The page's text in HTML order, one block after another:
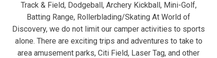
Track & Field, Dodgeball, Archery Kickball, Mini-Golf,
Batting Range, Rollerblading/Skating At World of
Discovery, we do not limit our camper activities to sports
alone. There are exciting trips and adventures to take to
area amusement parks, Citi Field, Laser Tag, and other